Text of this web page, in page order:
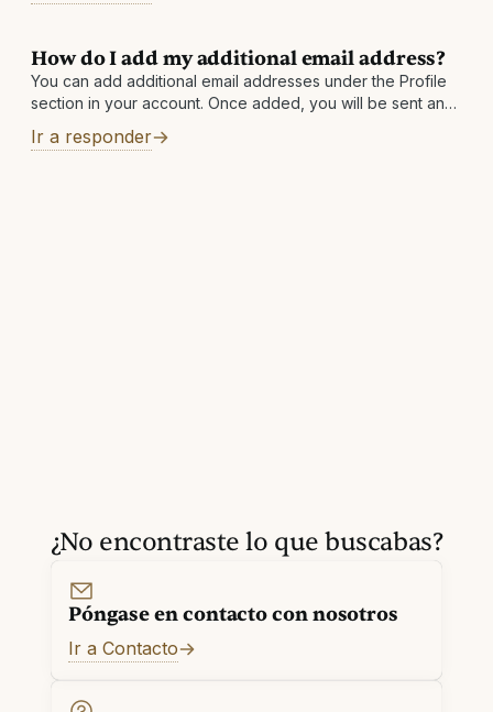
How do I add my additional email address?
You can add additional email addresses under the Profile
section in your account. Once added, you will be sent an
finalize
Ir a responder
¿No encontraste lo que buscabas?
Póngase en contacto con nosotros
Ir a Contacto